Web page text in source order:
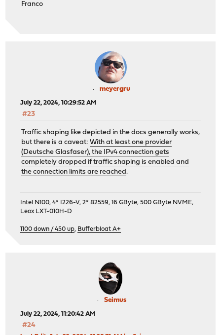
Franco
meyergru
July 22, 2024, 10:29:52 AM
#23
Traffic shaping like depicted in the docs generally works,
but there is a caveat:With at least one provider
(Deutsche Glasfaser), the IPv4 connection gets
completely dropped if traffic shaping is enabled and
the connection limits are reached.
Intel N100, 4* I226-V, 2* 82559, 16 GByte, 500 GByte NVME,
Leox LXT-010H-D
1100 down / 450 up, Bufferbloat A+
Seimus
July 22, 2024, 11:20:42 AM
#24